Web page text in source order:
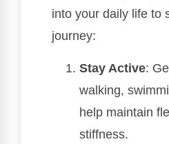
into your daily life to
journey:
Stay Active:
walking,
help maintain
stiffness.